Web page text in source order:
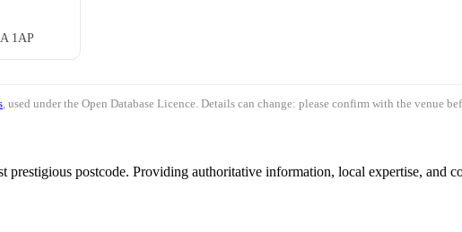
1AP
, used under the Open Database Licence. Details can change: please confirm with the venue
postcode. Providing authoritative information, local expertise, and